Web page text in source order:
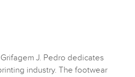
J. Pedro dedicates
industry. The footwear